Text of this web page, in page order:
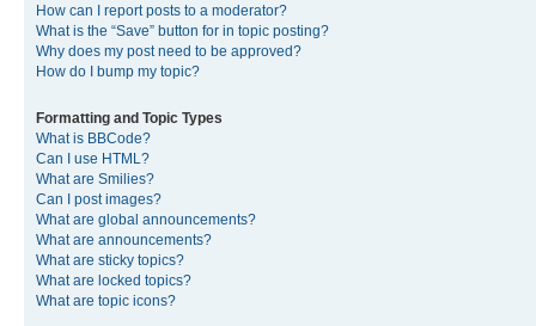
How can I report posts to a moderator?
What is the “Save” button for in topic posting?
Why does my post need to be approved?
How do I bump my topic?
Formatting and Topic Types
What is BBCode?
Can I use HTML?
What are Smilies?
Can I post images?
What are global announcements?
What are announcements?
What are sticky topics?
What are locked topics?
What are topic icons?